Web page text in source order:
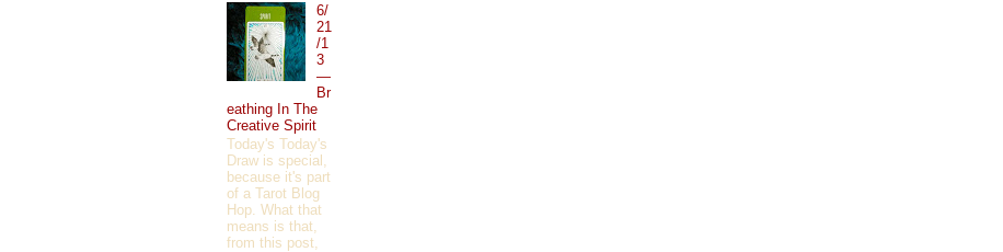
6/
21
/1
3
—
Br
eathing In The
Creative Spirit
Today's Today's
Draw is special,
because it's part
of a Tarot Blog
Hop. What that
means is that,
from this post,